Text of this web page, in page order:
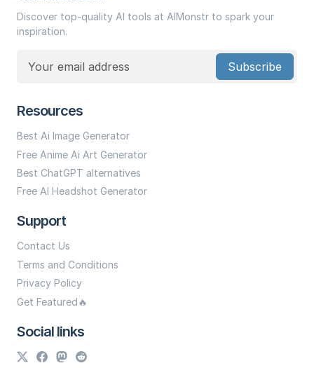
Discover top-quality AI tools at AIMonstr to spark your
inspiration.
Subscribe
Resources
Best Ai Image Generator
Free Anime Ai Art Generator
Best ChatGPT alternatives
Free AI Headshot Generator
Support
Contact Us
Terms and Conditions
Privacy Policy
Get Featured🔥
Social links